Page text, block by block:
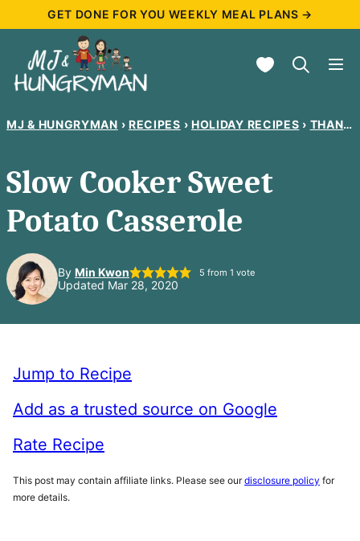
content
GET DONE FOR YOU WEEKLY MEAL PLANS →
My Favorites
MJ & HUNGRYMAN › RECIPES › HOLIDAY RECIPES › THANKSGIVING RECIPES
Slow Cooker Sweet
Potato Casserole
By Min Kwon 5 from 1 vote
Updated Mar 28, 2020
Jump to Recipe
Add as a trusted source on Google
Rate Recipe
This post may contain affiliate links. Please see ourdisclosure policy for
more details.